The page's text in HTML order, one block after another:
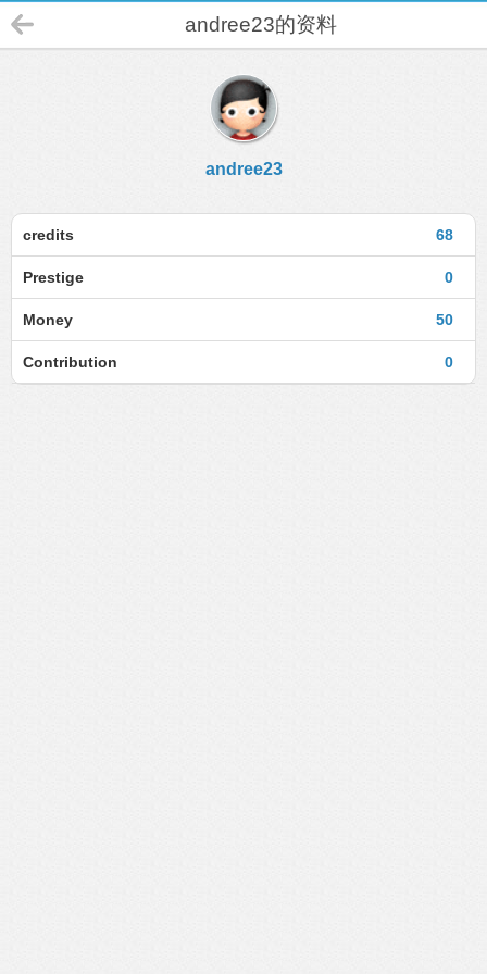
andree23的资料
andree23
68
credits
0
Prestige
50
Money
0
Contribution